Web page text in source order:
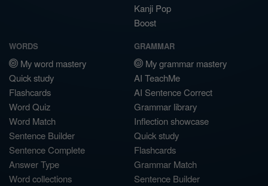
Kanji Pop
Boost
WORDS
My word mastery
Quick study
Flashcards
Word Quiz
Word Match
Sentence Builder
Sentence Complete
Answer Type
Word collections
GRAMMAR
My grammar mastery
AI TeachMe
AI Sentence Correct
Grammar library
Inflection showcase
Quick study
Flashcards
Grammar Match
Sentence Builder